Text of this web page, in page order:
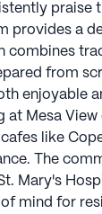
praise
provides a
combines
from
enjoyable
at Mesa
like
The
Mary's
mind for